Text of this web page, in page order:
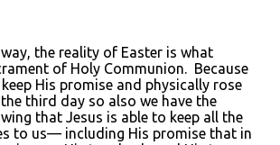
the reality of Easter is what
of Holy Communion. Because
His promise and physically rose
third day so also we have the
that Jesus is able to keep all the
to us— including His promise that in